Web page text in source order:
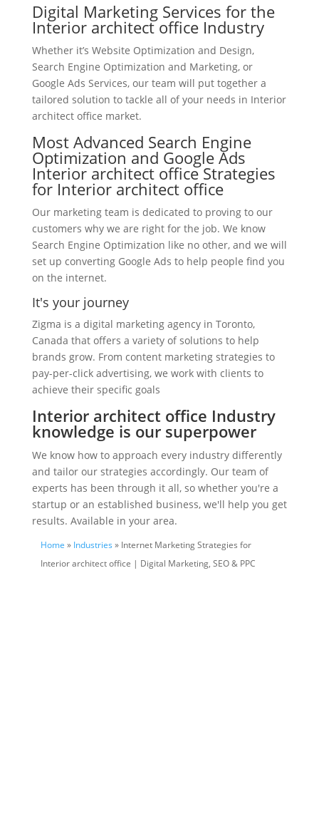
Digital Marketing Services for the
Interior architect office Industry
Whether it’s Website Optimization and Design,
Search Engine Optimization and Marketing, or
Google Ads Services, our team will put together a
tailored solution to tackle all of your needs in Interior
architect office market.
Most Advanced Search Engine
Optimization and Google Ads
Interior architect office Strategies
for Interior architect office
Our marketing team is dedicated to proving to our
customers why we are right for the job. We know
Search Engine Optimization like no other, and we will
set up converting Google Ads to help people find you
on the internet.
It's your journey
Zigma is a digital marketing agency in Toronto,
Canada that offers a variety of solutions to help
brands grow. From content marketing strategies to
pay-per-click advertising, we work with clients to
achieve their specific goals
Interior architect office Industry
knowledge is our superpower
We know how to approach every industry differently
and tailor our strategies accordingly. Our team of
experts has been through it all, so whether you're a
startup or an established business, we'll help you get
results. Available in your area.
Home » Industries » Internet Marketing Strategies for
Interior architect office | Digital Marketing, SEO & PPC